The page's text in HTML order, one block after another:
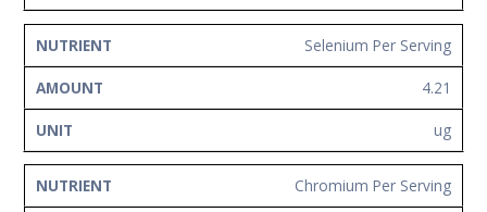
Selenium Per Serving
4.21
ug
Chromium Per Serving